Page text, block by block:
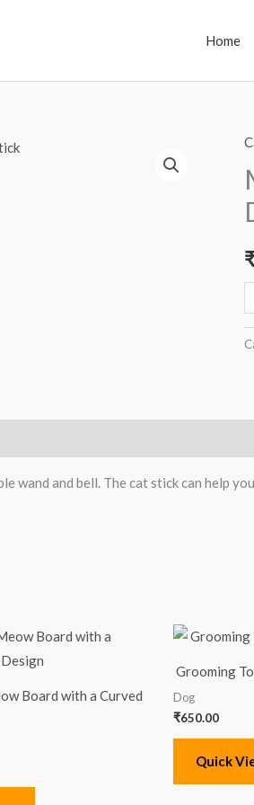
Home
and bell. The cat stick can help
Board with a Curved
Grooming
Dog
₹650.00
Quick